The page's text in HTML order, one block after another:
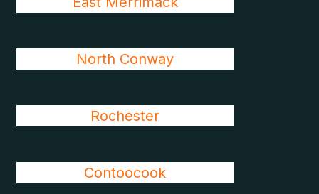
North Conway
Rochester
Contoocook